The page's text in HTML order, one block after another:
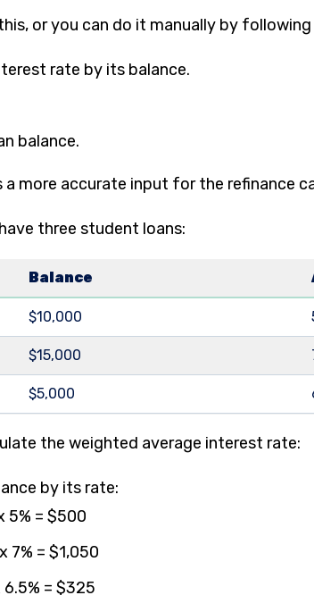
or you can do it manually by
rate by its balance.
balance.
a more accurate input for the refinance
three student loans:
Balance
$10,000
$15,000
$5,000
the weighted average interest rate:
by its rate:
5% = $500
7% = $1,050
= $325